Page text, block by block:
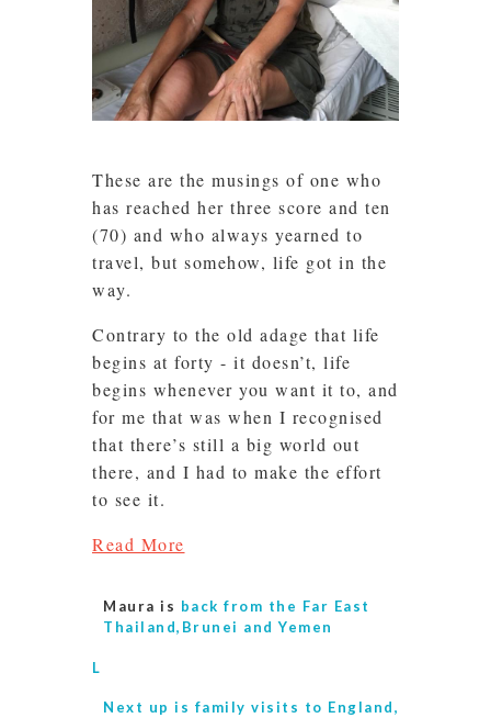
These are the musings of one who
has reached her three score and ten
(70) and who always yearned to
travel, but somehow, life got in the
way.
Contrary to the old adage that life
begins at forty - it doesn’t, life
begins whenever you want it to, and
for me that was when I recognised
that there’s still a big world out
there, and I had to make the effort
to see it.
Read More
Maura is back from the Far East
Thailand,Brunei and Yemen
L
Next up is family visits to England,